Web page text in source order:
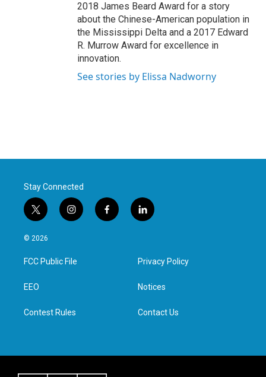
2018 James Beard Award for a story
about the Chinese-American population in
the Mississippi Delta and a 2017 Edward
R. Murrow Award for excellence in
innovation.
See stories by Elissa Nadworny
Stay Connected
t
w
i
t
e
i
n
a
g
f
a
l
i
e
d
n
© 2026
FCC Public File
EEO
Contest Rules
Privacy Policy
Notices
Contact Us